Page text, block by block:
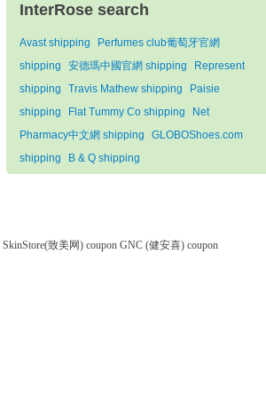
InterRose search
Avast shipping
Perfumes club葡萄牙官網
shipping
安德瑪中國官網 shipping
Represent
shipping
Travis Mathew shipping
Paisie
shipping
Flat Tummy Co shipping
Net
Pharmacy中文網 shipping
GLOBOShoes.com
shipping
B & Q shipping
SkinStore(致美网) coupon GNC (健安喜) coupon